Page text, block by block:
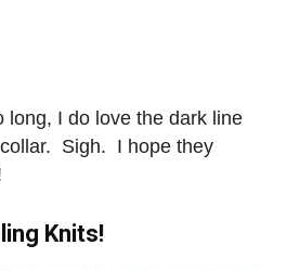
long, I do love the dark line
Sigh. I hope they
Knits!